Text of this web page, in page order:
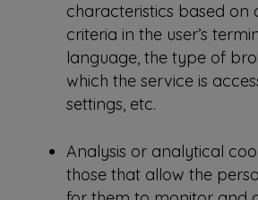
characteristics based on
criteria in the user’s
language, the type of
which the service is
settings, etc.
Analysis or analytical
those that allow the